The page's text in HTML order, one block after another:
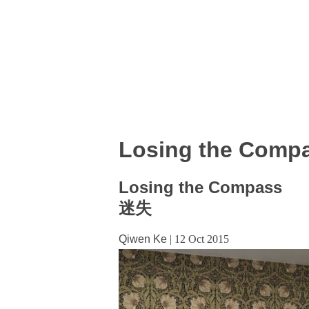
Losing the
Losing the Compass
迷失
Qiwen Ke | 12 Oct 2015